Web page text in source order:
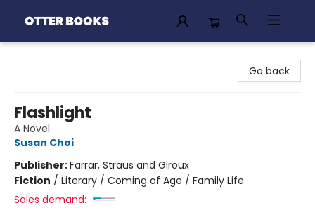
Go back
Flashlight
A Novel
Susan Choi
Publisher:Farrar, Straus and Giroux
Fiction / Literary / Coming of Age / Family Life
Sales demand: